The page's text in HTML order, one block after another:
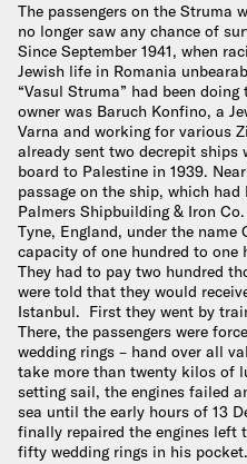
The passengers on the Struma
no longer saw any chance of
Since September 1941, when
Jewish life in Romania
“Vasul Struma” had been
owner was Baruch Konfino, a
Varna and working for various
already sent two decrepit ships
board to Palestine in 1939.
passage on the ship, which
Palmers Shipbuilding & Iron
Tyne, England, under the
capacity of one hundred to one
They had to pay two hundred
were told that they would
Istanbul. First they went by
There, the passengers were
wedding rings – hand over all
take more than twenty kilos of
setting sail, the engines failed
sea until the early hours of 13
finally repaired the engines left
fifty wedding rings in his pocket.